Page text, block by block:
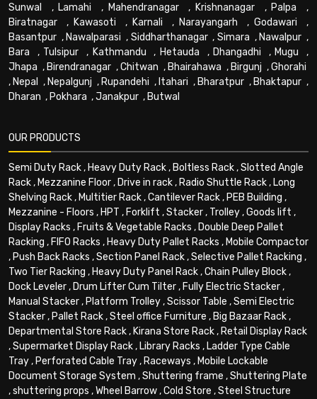
Sunwal
, Lamahi , Mahendranagar, Krishnanagar , Palpa ,
Biratnagar , Kawasoti , Karnali , Narayangarh , Godawari ,
Basantpur , Nawalparasi , Siddharthanagar, Simara , Nawalpur ,
Bara , Tulsipur , Kathmandu , Hetauda , Dhangadhi , Mugu ,
Jhapa , Birendranagar ,Chitwan , Bhairahawa , Birgunj ,Ghorahi
, Nepal , Nepalgunj , Rupandehi , Itahari , Bharatpur , Bhaktapur ,
Dharan , Pokhara ,Janakpur , Butwal
OUR PRODUCTS
Semi Duty Rack, Heavy Duty Rack, Boltless Rack,Slotted Angle
Rack, Mezzanine Floor, Drive in rack, Radio Shuttle Rack, Long
Shelving Rack, Multitier Rack,Cantilever Rack, PEB Building ,
Mezzanine - Floors , HPT , Forklift ,Stacker, Trolley,Goods lift ,
Display Racks , Fruits & Vegetable Racks , Double Deep Pallet
Racking , FIFO Racks , Heavy Duty Pallet Racks , Mobile Compactor
, Push Back Racks ,Section Panel Rack,Selective Pallet Racking ,
Two Tier Racking , Heavy Duty Panel Rack,Chain Pulley Block,
Dock Leveler, Drum Lifter Cum Tilter, Fully Electric Stacker,
Manual Stacker, Platform Trolley,Scissor Table ,Semi Electric
Stacker, Pallet Rack,Steel office Furniture , Big Bazaar Rack,
Departmental Store Rack, Kirana Store Rack, Retail Display Rack
,Supermarket Display Rack, Library Racks , Ladder Type Cable
Tray, Perforated Cable Tray, Raceways , Mobile Lockable
Document Storage System ,Shuttering frame ,Shuttering Plate
,shuttering props ,Wheel Barrow,Cold Store ,Steel Structure